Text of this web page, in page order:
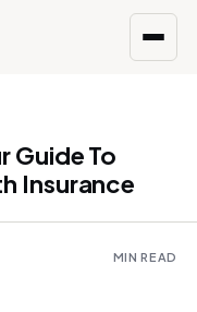
Guide To
Insurance
MIN READ